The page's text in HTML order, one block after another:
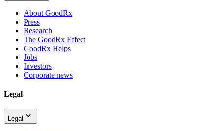
About GoodRx
Press
Research
The GoodRx Effect
GoodRx Helps
Jobs
Investors
Corporate news
Legal
Legal